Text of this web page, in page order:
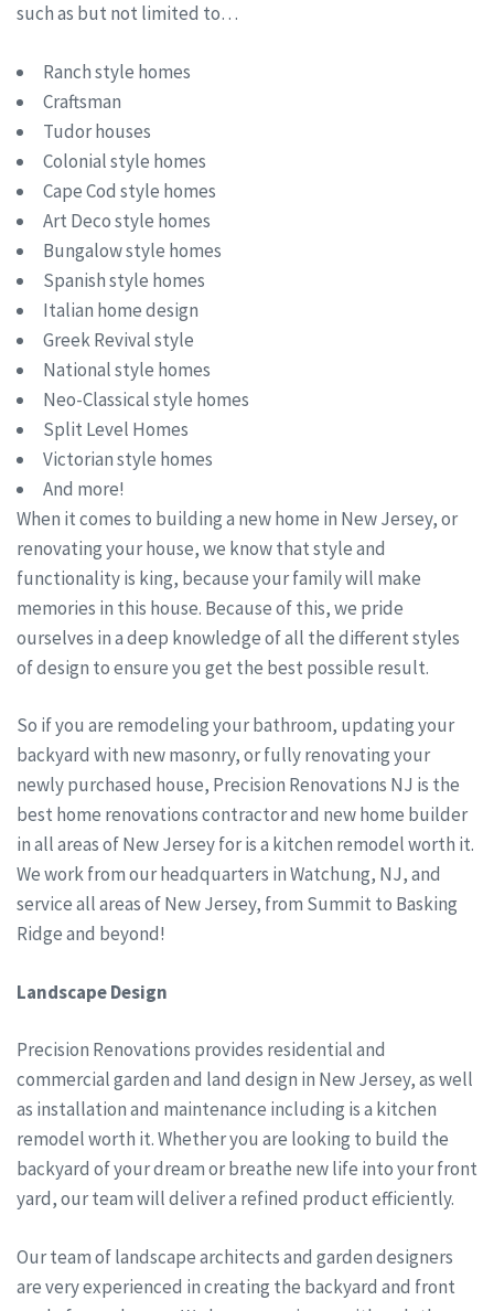
such as but not limited to…
Ranch style homes
Craftsman
Tudor houses
Colonial style homes
Cape Cod style homes
Art Deco style homes
Bungalow style homes
Spanish style homes
Italian home design
Greek Revival style
National style homes
Neo-Classical style homes
Split Level Homes
Victorian style homes
And more!
When it comes to building a new home in New Jersey, or
renovating your house, we know that style and
functionality is king, because your family will make
memories in this house. Because of this, we pride
ourselves in a deep knowledge of all the different styles
of design to ensure you get the best possible result.
So if you are remodeling your bathroom, updating your
backyard with new masonry, or fully renovating your
newly purchased house, Precision Renovations NJ is the
best home renovations contractor and new home builder
in all areas of New Jersey for is a kitchen remodel worth it.
We work from our headquarters in Watchung, NJ, and
service all areas of New Jersey, from Summit to Basking
Ridge and beyond!
Landscape Design
Precision Renovations provides residential and
commercial garden and land design in New Jersey, as well
as installation and maintenance including is a kitchen
remodel worth it. Whether you are looking to build the
backyard of your dream or breathe new life into your front
yard, our team will deliver a refined product efficiently.
Our team of landscape architects and garden designers
are very experienced in creating the backyard and front